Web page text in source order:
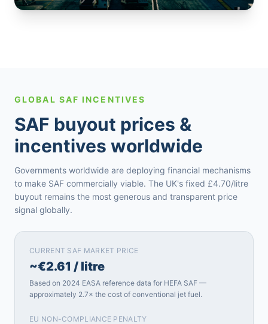
GLOBAL SAF INCENTIVES
SAF buyout prices &
incentives worldwide
Governments worldwide are deploying financial mechanisms
to make SAF commercially viable. The UK's fixed £4.70/litre
buyout remains the most generous and transparent price
signal globally.
CURRENT SAF MARKET PRICE
~€2.61 / litre
Based on 2024 EASA reference data for HEFA SAF —
approximately 2.7× the cost of conventional jet fuel.
EU NON-COMPLIANCE PENALTY